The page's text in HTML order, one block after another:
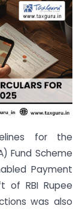
for the
Fund Scheme
Payment
of RBI Rupee
was also